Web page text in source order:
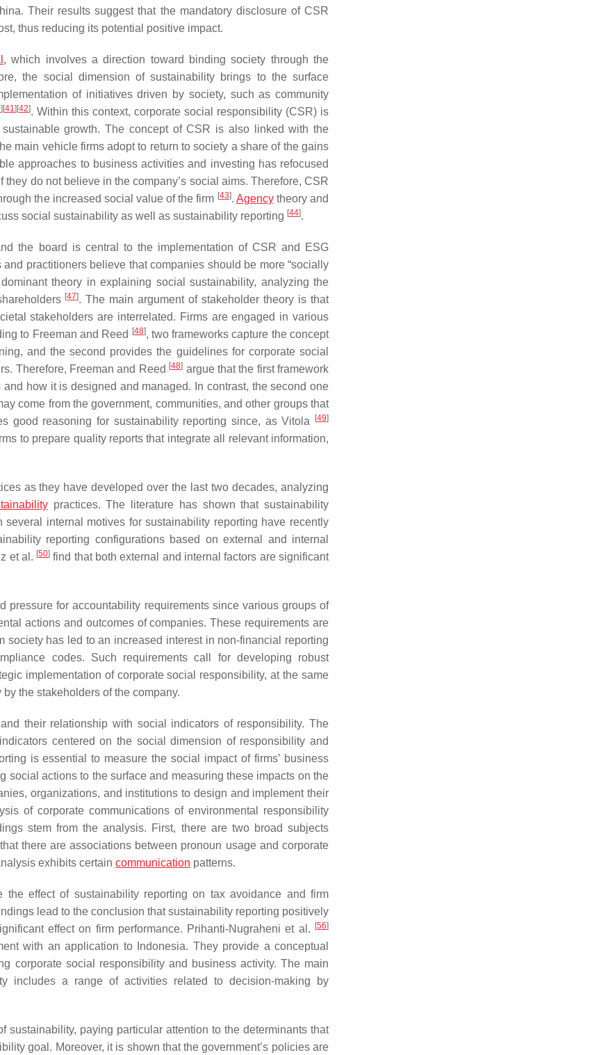
Their results suggest that the mandatory disclosure of CSR
thus reducing its potential positive impact.
, which involves a direction toward binding society through the
the social dimension of sustainability brings to the surface
of initiatives driven by society, such as community
] [41] [42]. Within this context, corporate social responsibility (CSR) is
growth. The concept of CSR is also linked with the
main vehicle firms adopt to return to society a share of the gains
approaches to business activities and investing has refocused
do not believe in the company’s social aims. Therefore, CSR
the increased social value of the firm [43]. Agencytheory and
social sustainability as well as sustainability reporting [44].
the board is central to the implementation of CSR and ESG
and practitioners believe that companies should be more “socially
theory in explaining social sustainability, analyzing the
[47]. The main argument of stakeholder theory is that
stakeholders are interrelated. Firms are engaged in various
to Freeman and Reed
[48], two frameworks capture the concept
and the second provides the guidelines for corporate social
Therefore, Freeman and Reed [48] argue that the first framework
how it is designed and managed. In contrast, the second one
come from the government, communities, and other groups that
good reasoning for sustainability reporting since, as Vitola
[49]
to prepare quality reports that integrate all relevant information,
as they have developed over the last two decades, analyzing
practices. The literature has shown that sustainability
internal motives for sustainability reporting have recently
reporting configurations based on external and internal
et al. [50] find that both external and internal factors are significant
pressure for accountability requirements since various groups of
actions and outcomes of companies. These requirements are
has led to an increased interest in non-financial reporting
codes. Such requirements call for developing robust
implementation of corporate social responsibility, at the same
the stakeholders of the company.
their relationship with social indicators of responsibility. The
centered on the social dimension of responsibility and
is essential to measure the social impact of firms’ business
social actions to the surface and measuring these impacts on the
organizations, and institutions to design and implement their
of corporate communications of environmental responsibility
stem from the analysis. First, there are two broad subjects
there are associations between pronoun usage and corporate
exhibits certain communication patterns.
the effect of sustainability reporting on tax avoidance and firm
lead to the conclusion that sustainability reporting positively
effect on firm performance. Prihanti-Nugraheni et al.
[56]
with an application to Indonesia. They provide a conceptual
corporate social responsibility and business activity. The main
includes a range of activities related to decision-making by
paying particular attention to the determinants that
goal. Moreover, it is shown that the government’s policies are